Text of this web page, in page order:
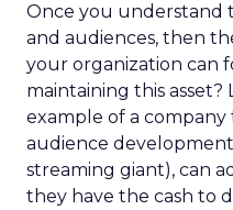
Once you understand
and audiences, then
your organization can
maintaining this asset?
example of a
audience
streaming giant), can
they have the cash to